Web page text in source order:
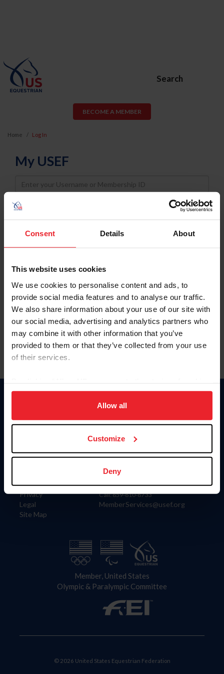
Consent Details About
This website uses cookies
We use cookies to personalise content and ads, to
provide social media features and to analyse our traffic.
We also share information about your use of our site with
our social media, advertising and analytics partners who
may combine it with other information that you’ve
provided to them or that they’ve collected from your use
of their services.
on your device to enhance site navigation, to analyze site
usage, and improve member experience. Click
more information.
Allow all
Customize
Deny
Search
BECOME A MEMBER
Home Log In
My USEF
Username
Password
Keep me logged in
Forgot Username or Membership ID
Forgot/Change Password
Para leer esta página en español, haga clic aquí.
Information
Careers
Privacy
Legal
Site Map
Donate
US Equestrian
Contact
4001 Wing Commander Way
Lexington, KY 40511
Call: 859-810-8733
MemberServices@usef.org
Member, United States
Olympic & Paralympic Committee
© 2026 United States Equestrian Federation